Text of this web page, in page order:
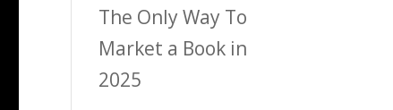
The Only Way To
Market a Book in
2025